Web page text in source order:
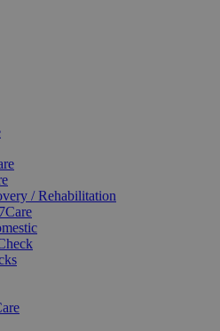
/ Rehabilitation